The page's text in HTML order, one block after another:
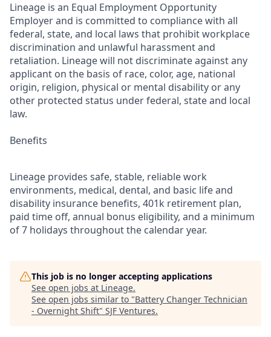
Lineage is an Equal Employment Opportunity
Employer and is committed to compliance with all
federal, state, and local laws that prohibit workplace
discrimination and unlawful harassment and
retaliation. Lineage will not discriminate against any
applicant on the basis of race, color, age, national
origin, religion, physical or mental disability or any
other protected status under federal, state and local
law.
Benefits
Lineage provides safe, stable, reliable work
environments, medical, dental, and basic life and
disability insurance benefits, 401k retirement plan,
paid time off, annual bonus eligibility, and a minimum
of 7 holidays throughout the calendar year.
This job is no longer accepting applications
See open jobs at Lineage.
See open jobs similar to "Battery Changer Technician
- Overnight Shift" SJF Ventures.